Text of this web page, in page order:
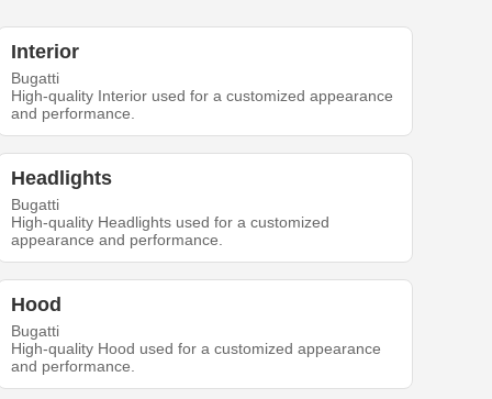
Interior
Bugatti
High-quality Interior used for a customized appearance
and performance.
Headlights
Bugatti
High-quality Headlights used for a customized
appearance and performance.
Hood
Bugatti
High-quality Hood used for a customized appearance
and performance.